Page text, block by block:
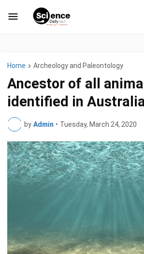
Home Archeology and Paleontology
Ancestor of all
identified in
by Admin • Tuesday, March 24, 2020